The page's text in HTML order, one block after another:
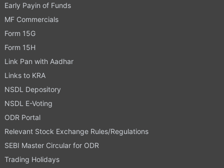
Early Payin of Funds
MF Commercials
Form 15G
Form 15H
Link Pan with Aadhar
Links to KRA
NSDL Depository
NSDL E-Voting
ODR Portal
Relevant Stock Exchange Rules/Regulations
SEBI Master Circular for ODR
Trading Holidays